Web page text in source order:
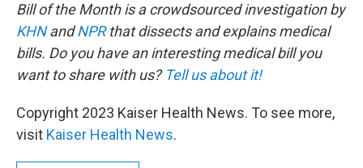
Bill of the Month is a crowdsourced investigation by
KHNandNPRthat dissects and explains medical
bills. Do you have an interesting medical bill you
want to share with us? Tell us about it!
Copyright 2023 Kaiser Health News. To see more,
visit Kaiser Health News.